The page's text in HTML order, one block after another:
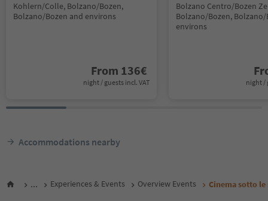
Kohlern/Colle, Bolzano/Bozen,
Bolzano/Bozen and environs
From 136€
night / guests incl. VAT
Bolzano Centro/Bozen
Bolzano/Bozen,
environs
night /
Accommodations nearby
... Experiences & Events Overview Events Cinema sotto le